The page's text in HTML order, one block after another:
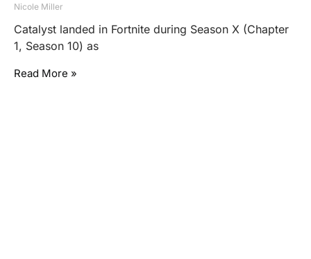
Nicole Miller
Catalyst landed in Fortnite during Season X (Chapter
1, Season 10) as
Read More »